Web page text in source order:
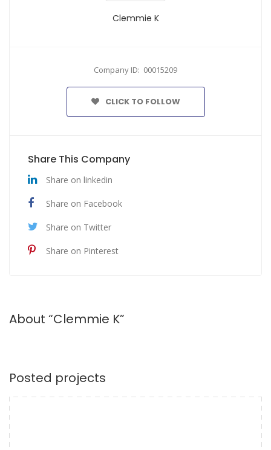
Clemmie K
Company ID: 00015209
CLICK TO FOLLOW
Share This Company
Share on linkedin
Share on Facebook
Share on Twitter
Share on Pinterest
About “Clemmie K”
Posted projects